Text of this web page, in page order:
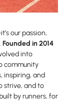
our passion,
Founded in 2014
into
community
inspiring, and
strive, and to
by runners, for